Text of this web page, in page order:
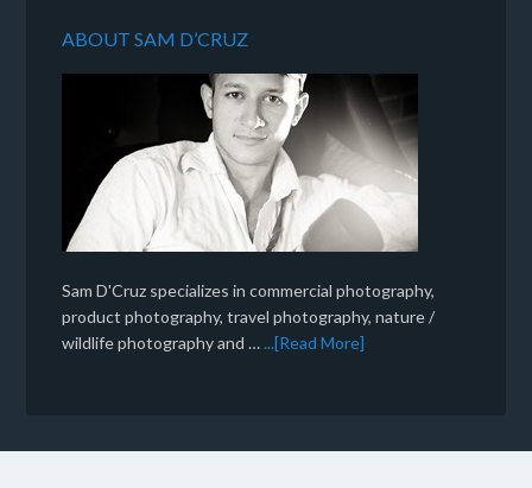
ABOUT SAM D’CRUZ
Sam D'Cruz specializes in commercial photography,
product photography, travel photography, nature /
wildlife photography and …...[Read More]